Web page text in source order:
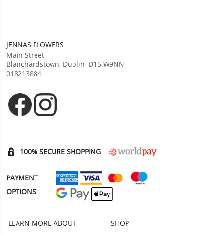
JENNAS FLOWERS
Main Street
Blanchardstown, Dublin D15 W9NN
018213884
Opens in new tab
Opens in new tab
100% SECURE SHOPPING
PAYMENT
OPTIONS
LEARN MORE ABOUT
SHOP